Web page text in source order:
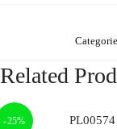
Related
-25%